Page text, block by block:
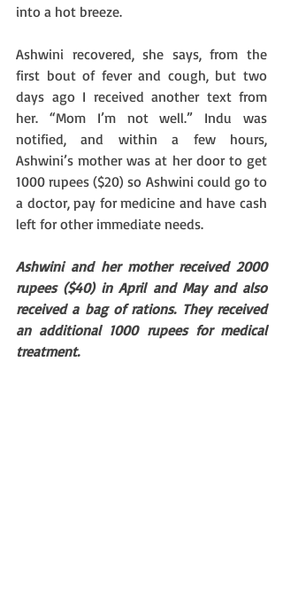
into a hot breeze.
Ashwini recovered, she says, from the
first bout of fever and cough, but two
days ago I received another text from
her. “Mom I’m not well.” Indu was
notified, and within a few hours,
Ashwini’s mother was at her door to get
1000 rupees ($20) so Ashwini could go to
a doctor, pay for medicine and have cash
left for other immediate needs.
Ashwini and her mother received 2000
rupees ($40) in April and May and also
received a bag of rations. They received
an additional 1000 rupees for medical
treatment.